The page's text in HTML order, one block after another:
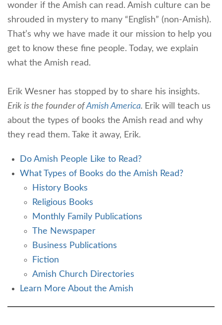
wonder if the Amish can read. Amish culture can be
shrouded in mystery to many “English” (non-Amish).
That’s why we have made it our mission to help you
get to know these fine people. Today, we explain
what the Amish read.
Erik Wesner has stopped by to share his insights.
Erik is the founder ofAmish America. Erik will teach us
about the types of books the Amish read and why
they read them. Take it away, Erik.
Do Amish People Like to Read?
What Types of Books do the Amish Read?
History Books
Religious Books
Monthly Family Publications
The Newspaper
Business Publications
Fiction
Amish Church Directories
Learn More About the Amish